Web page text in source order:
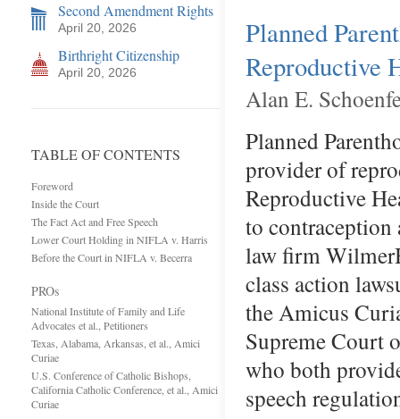
Second Amendment Rights
April 20, 2026
Birthright Citizenship
April 20, 2026
TABLE OF CONTENTS
Foreword
Inside the Court
The Fact Act and Free Speech
Lower Court Holding in NIFLA v. Harris
Before the Court in NIFLA v. Becerra
PROs
National Institute of Family and Life
Advocates et al., Petitioners
Texas, Alabama, Arkansas, et al., Amici
Curiae
U.S. Conference of Catholic Bishops,
California Catholic Conference, et al., Amici
Curiae
Planned
Reproductive
Alan E.
Planned
provider of
Reproductive
to
law firm
class action
the Amicus
Supreme Court
who both
speech